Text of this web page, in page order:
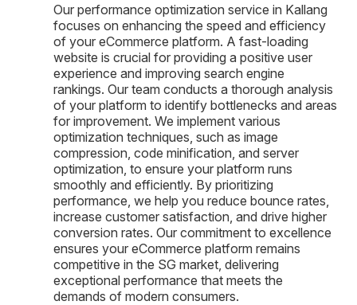
Our performance optimization service in Kallang
focuses on enhancing the speed and efficiency
of your eCommerce platform. A fast-loading
website is crucial for providing a positive user
experience and improving search engine
rankings. Our team conducts a thorough analysis
of your platform to identify bottlenecks and areas
for improvement. We implement various
optimization techniques, such as image
compression, code minification, and server
optimization, to ensure your platform runs
smoothly and efficiently. By prioritizing
performance, we help you reduce bounce rates,
increase customer satisfaction, and drive higher
conversion rates. Our commitment to excellence
ensures your eCommerce platform remains
competitive in the SG market, delivering
exceptional performance that meets the
demands of modern consumers.